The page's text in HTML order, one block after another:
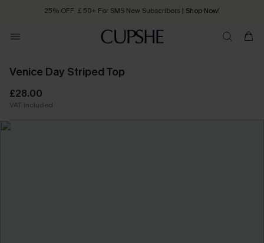
25% OFF ￡50+ For SMS New Subscribers | Shop Now!
Order today, receive in 2 - 3 working days
Venice Day Striped Top
£28.00
VAT Included